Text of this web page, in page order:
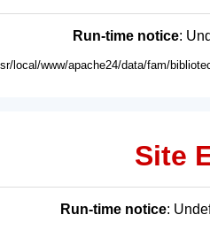
Run-time notice:
local/www/apache24/data/fam/
Site
Run-time notice: